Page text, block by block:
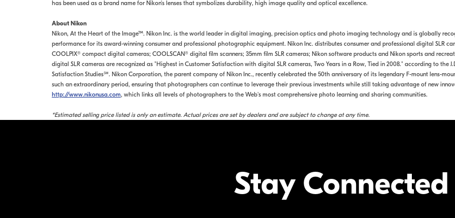
has been used as a brand name for Nikon's lenses that symbolizes durability, high image quality and optical excellence.
About Nikon
Nikon, At the Heart of the Image™. Nikon Inc. is the world leader in digital imaging, precision optics and photo imaging technology and is globally
performance for its award-winning consumer and professional photographic equipment. Nikon Inc. distributes consumer and professional digital SLR
COOLPIX® compact digital cameras; COOLSCAN® digital film scanners; 35mm film SLR cameras; Nikon software products and Nikon sports and
digital SLR cameras are recognized as "Highest in Customer Satisfaction with digital SLR cameras, Two Years in a Row, Tied in 2008." according to the
Satisfaction Studies℠. Nikon Corporation, the parent company of Nikon Inc., recently celebrated the 50th anniversary of its legendary F-mount lens-
such an extraordinary period, ensuring that photographers can continue to leverage their previous investments while still taking advantage of new
http://www.nikonusa.com, which links all levels of photographers to the Web's most comprehensive photo learning and sharing communities.
*Estimated selling price listed is only an estimate. Actual prices are set by dealers and are subject to change at any time.
Stay Connected